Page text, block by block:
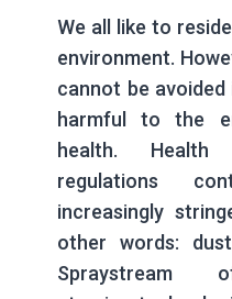
We all like to
environment.
cannot be
harmful to the
health. Health
regulations
increasingly
other words:
Spraystream